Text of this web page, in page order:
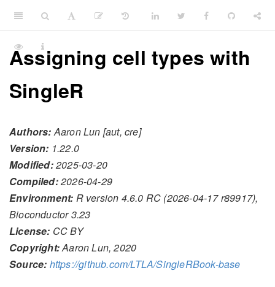
Assigning cell types with
SingleR
Authors:Aaron Lun [aut, cre]
Version: 1.22.0
Modified:2025-03-20
Compiled:2026-04-29
Environment: R version 4.6.0 RC (2026-04-17 r89917),
Bioconductor 3.23
License: CC BY
Copyright:Aaron Lun, 2020
Source: https://github.com/LTLA/SingleRBook-base